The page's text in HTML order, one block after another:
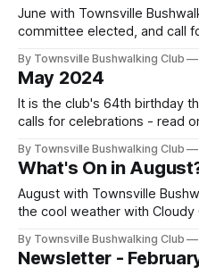
June with Townsville
committee elected, and call
White Mountains Canns
the popular Insulator Creek
By Townsville Bushwalking Club
May 2024
It is the club's 64th birthday
calls for celebrations - read
has penned a detailed trip
cuppa/or wine and enjoy
By Townsville Bushwalking Club
What's On in
August with Townsville
the cool weather with
and a Blackhole Falls
due—join or renew and hit the
By Townsville Bushwalking Club
Newsletter -